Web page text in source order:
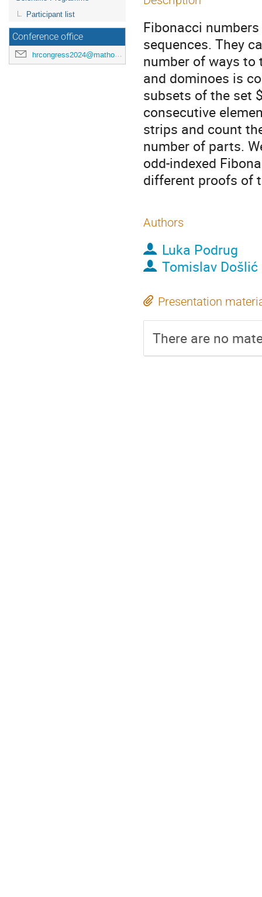
Participant list
Conference office
hrcongress2024@mathos.hr
Fibonacci
sequences. They
number of ways
and dominoes is
subsets of the set
consecutive
strips and count
number of parts.
odd-indexed
different proofs of
Authors
Luka Podrug
Tomislav Došlić
Presentation
There are no